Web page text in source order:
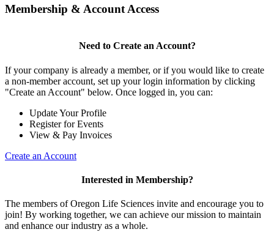
Membership & Account Access
Need to Create an Account?
If your company is already a member, or if you would like to create
a non-member account, set up your login information by clicking
"Create an Account" below. Once logged in, you can:
Update Your Profile
Register for Events
View & Pay Invoices
Create an Account
Interested in Membership?
The members of Oregon Life Sciences invite and encourage you to
join! By working together, we can achieve our mission to maintain
and enhance our industry as a whole.